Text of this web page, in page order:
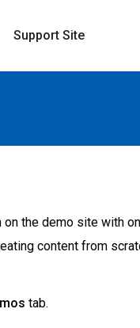
Support Site
the demo site with
content from
tab.